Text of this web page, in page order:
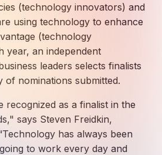
Session
844-257-2537
Reach
Up for Continued CMMC
One Dental Practice Scale
to Technology Fuels Its
Guide to IT Cost Optimization
IT
Top IT Outsourcing Firms (And
Phishing: How
Security
(technology innovators) and
using technology to enhance
(technology
year, an independent
leaders selects finalists
of nominations submitted.
recognized as a finalist in the
says Steven Freidkin,
has always been
to work every day and